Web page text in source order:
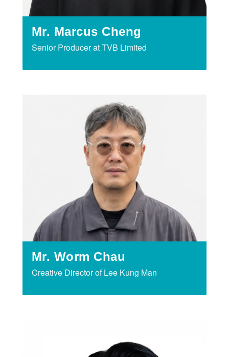
Mr. Marcus Cheng
Senior Producer at TVB Limited
Mr. Worm Chau
Creative Director of Lee Kung Man